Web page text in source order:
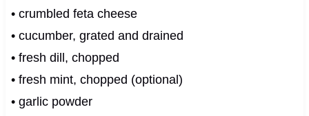
• crumbled feta cheese
• cucumber, grated and drained
• fresh dill, chopped
• fresh mint, chopped (optional)
• garlic powder